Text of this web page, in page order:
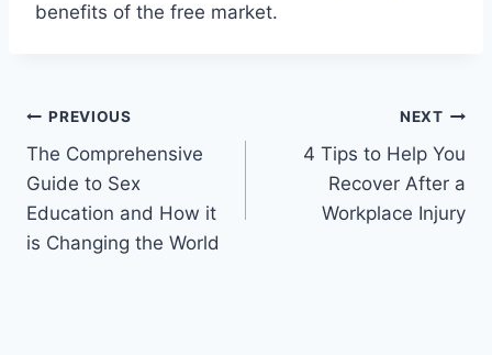
benefits of the free market.
Post
navigation
PREVIOUS
The Comprehensive
Guide to Sex
Education and How it
is Changing the World
NEXT
4 Tips to Help You
Recover After a
Workplace Injury